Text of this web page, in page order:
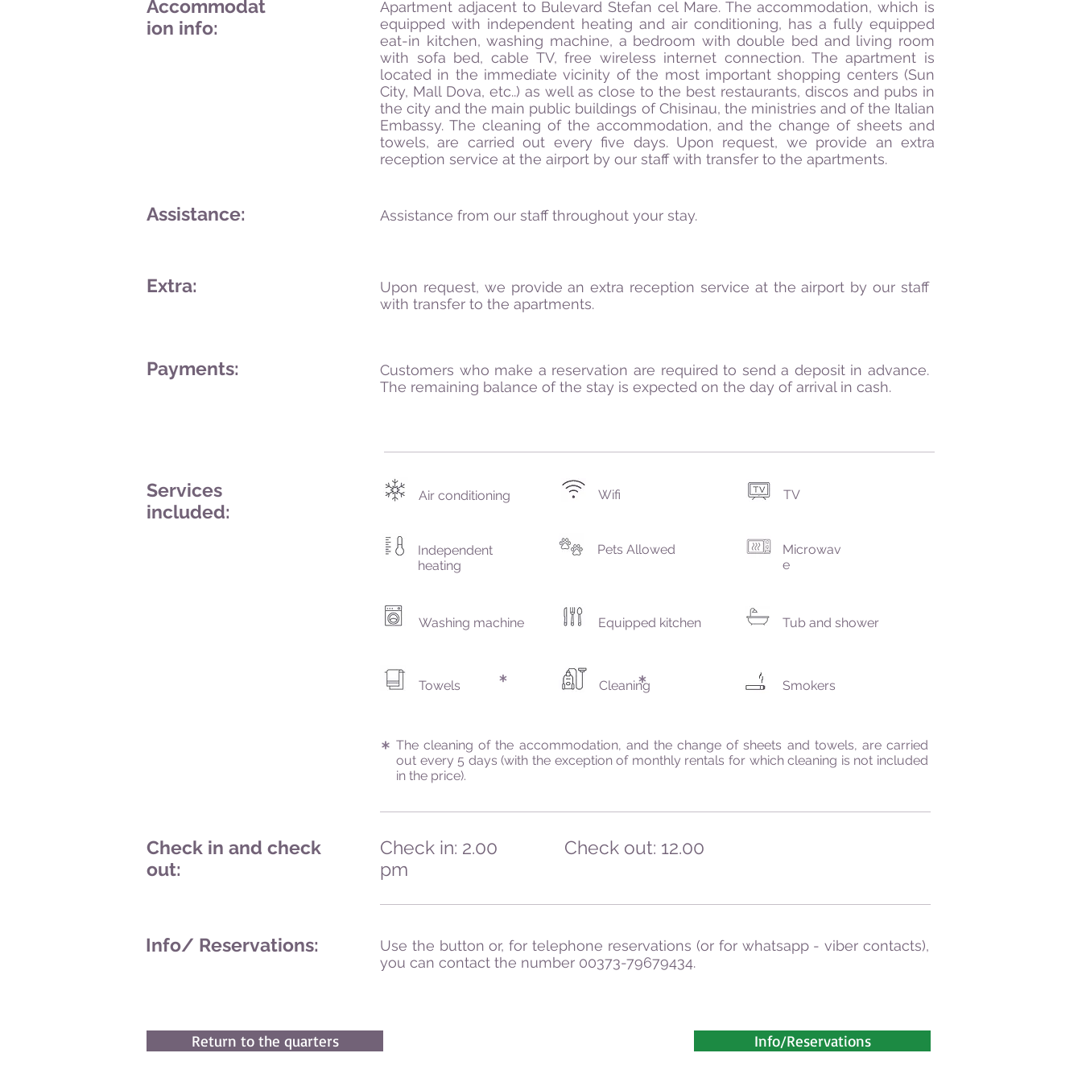
Accommodat
ion info:
Apartment adjacent to Bulevard Stefan cel Mare. The accommodation, which is
equipped with independent heating and air conditioning, has a fully equipped
eat-in kitchen, washing machine, a bedroom with double bed and living room
with sofa bed, cable TV, free wireless internet connection. The apartment is
located in the immediate vicinity of the most important shopping centers (Sun
City, Mall Dova, etc..) as well as close to the best restaurants, discos and pubs in
the city and the main public buildings of Chisinau, the ministries and of the Italian
Embassy. The cleaning of the accommodation, and the change of sheets and
towels, are carried out every five days. Upon request, we provide an extra
reception service at the airport by our staff with transfer to the apartments.
Assistance:
Extra:
Payments:
Assistance from our staff throughout your stay.
Upon request, we provide an extra reception service at the airport by our staff
with transfer to the apartments.
Customers who make a reservation are required to send a deposit in advance.
The remaining balance of the stay is expected on the day of arrival in cash.
Services
included:
Air conditioning Wifi TV
Independent
heating
Pets Allowed
Microwav
e
Washing machine Equipped kitchen Tub and shower
Towels Cleaning Smokers
The cleaning of the accommodation, and the change of sheets and towels, are carried
out every 5 days (with the exception of monthly rentals for which cleaning is not included
in the price).
Check in and check
out:
Check in: 2.00
pm
Check out: 12.00
Info/ Reservations:
Use the button or, for telephone reservations (or for whatsapp - viber contacts),
you can contact the number 00373-79679434.
Return to the quarters Info/Reservations